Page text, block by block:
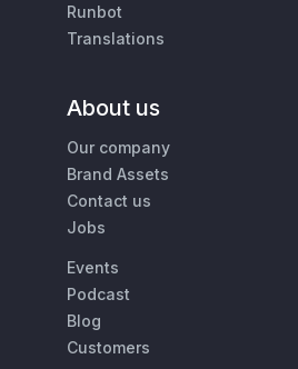
Runbot
Translations
About us
Our company
Brand Assets
Contact us
Jobs
Events
Podcast
Blog
Customers